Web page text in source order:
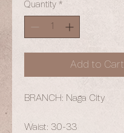
Quantity *
Add to Cart
BRANCH: Naga City
Waist: 30-33